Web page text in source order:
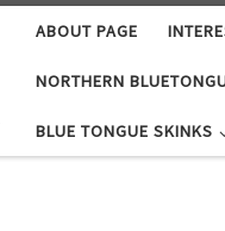
ABOUT PAGE
NORTHERN
BLUE TONGUE SKINKS